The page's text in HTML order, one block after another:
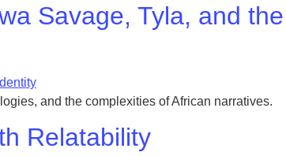
Savage, Tyla, and
and the complexities of African narratives.
Relatability